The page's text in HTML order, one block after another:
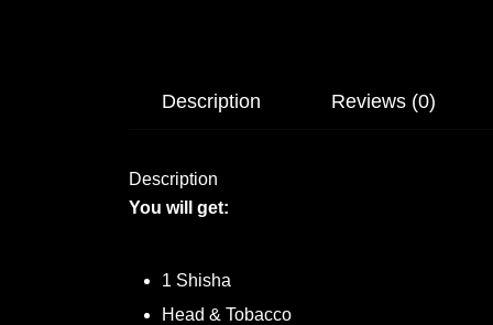
Description Reviews (0)
Description
You will get:
1 Shisha
Head & Tobacco